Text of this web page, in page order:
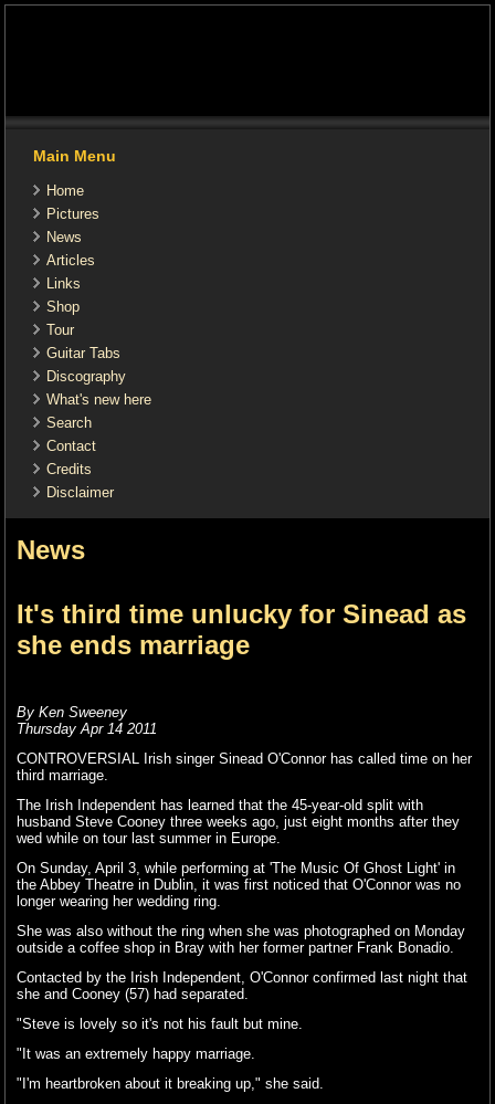
Main Menu
Home
Pictures
News
Articles
Links
Shop
Tour
Guitar Tabs
Discography
What's new here
Search
Contact
Credits
Disclaimer
News
It's third time unlucky for Sinead as
she ends marriage
By Ken Sweeney
Thursday Apr 14 2011
CONTROVERSIAL Irish singer Sinead O'Connor has called time on her
third marriage.
The Irish Independent has learned that the 45-year-old split with
husband Steve Cooney three weeks ago, just eight months after they
wed while on tour last summer in Europe.
On Sunday, April 3, while performing at 'The Music Of Ghost Light' in
the Abbey Theatre in Dublin, it was first noticed that O'Connor was no
longer wearing her wedding ring.
She was also without the ring when she was photographed on Monday
outside a coffee shop in Bray with her former partner Frank Bonadio.
Contacted by the Irish Independent, O'Connor confirmed last night that
she and Cooney (57) had separated.
"Steve is lovely so it's not his fault but mine.
"It was an extremely happy marriage.
"I'm heartbroken about it breaking up," she said.